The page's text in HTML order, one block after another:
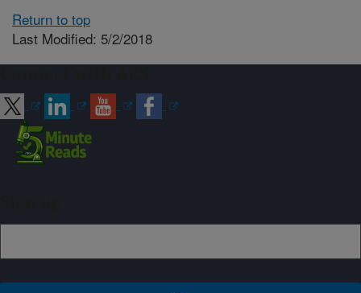
Return to top
Last Modified: 5/2/2018